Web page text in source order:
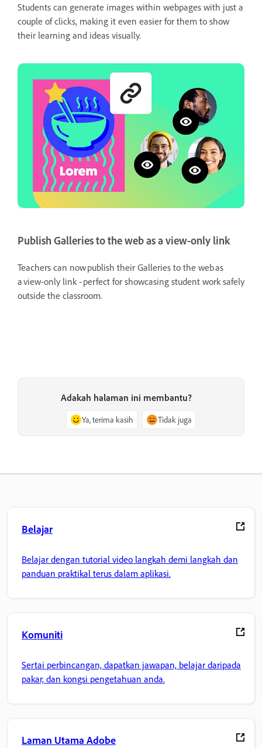
Students can generate images within webpages with just a
couple of clicks, making it even easier for them to show
their learning and ideas visually.
Publish Galleries to the web as a view-only link
Teachers can now publish their Galleries to the web as
a view-only link - perfect for showcasing student work safely
outside the classroom.
Adakah halaman ini membantu?
Ya, terima kasih Tidak juga
Belajar
Belajar dengan tutorial video langkah demi langkah dan
panduan praktikal terus dalam aplikasi.
Komuniti
Sertai perbincangan, dapatkan jawapan, belajar daripada
pakar, dan kongsi pengetahuan anda.
Laman Utama Adobe